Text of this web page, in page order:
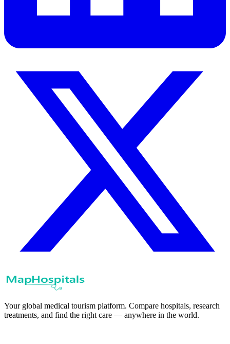
Your global medical tourism platform. Compare hospitals, research
treatments, and find the right care — anywhere in the world.